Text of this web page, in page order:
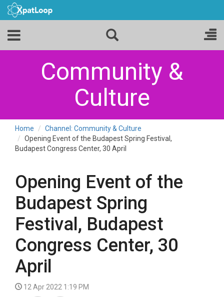
Community &
Culture
Home
Channel: Community & Culture
Opening Event of the Budapest Spring Festival,
Budapest Congress Center, 30 April
Opening Event of the
Budapest Spring
Festival, Budapest
Congress Center, 30
April
12 Apr 2022 1:19 PM